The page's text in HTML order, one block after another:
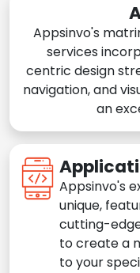
Appsinvo's
services
centric design
navigation, and
an
Appsinvo's
unique,
cutting-
to create a
to your